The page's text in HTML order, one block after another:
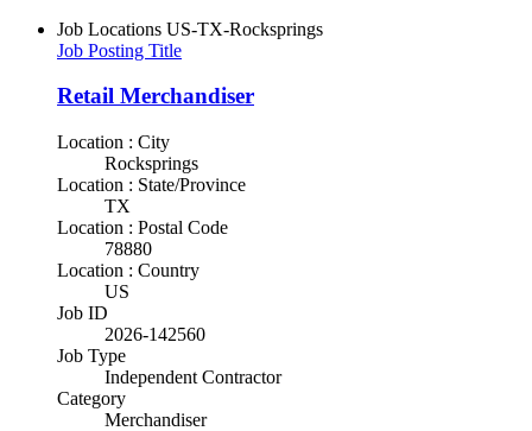
Job Locations US-TX-Rocksprings
Job Posting Title
Retail Merchandiser
Location : City
Rocksprings
Location : State/Province
TX
Location : Postal Code
78880
Location : Country
US
Job ID
2026-142560
Job Type
Independent Contractor
Category
Merchandiser